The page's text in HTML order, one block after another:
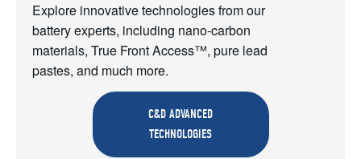
Explore innovative technologies from our
battery experts, including nano-carbon
materials, True Front Access™, pure lead
pastes, and much more.
C&D ADVANCED
TECHNOLOGIES